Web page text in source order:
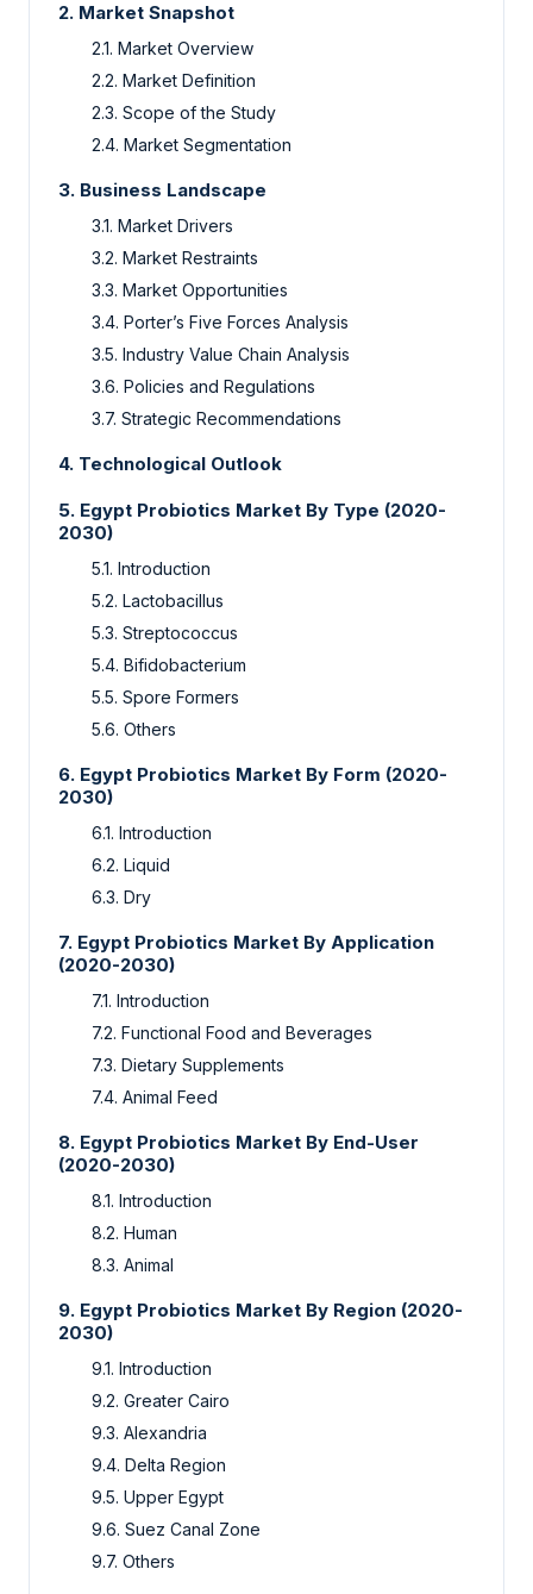
2. Market Snapshot
2.1. Market Overview
2.2. Market Definition
2.3. Scope of the Study
2.4. Market Segmentation
3. Business Landscape
3.1. Market Drivers
3.2. Market Restraints
3.3. Market Opportunities
3.4. Porter’s Five Forces Analysis
3.5. Industry Value Chain Analysis
3.6. Policies and Regulations
3.7. Strategic Recommendations
4. Technological Outlook
5. Egypt Probiotics Market By Type (2020-
2030)
5.1. Introduction
5.2. Lactobacillus
5.3. Streptococcus
5.4. Bifidobacterium
5.5. Spore Formers
5.6. Others
6. Egypt Probiotics Market By Form (2020-
2030)
6.1. Introduction
6.2. Liquid
6.3. Dry
7. Egypt Probiotics Market By Application
(2020-2030)
7.1. Introduction
7.2. Functional Food and Beverages
7.3. Dietary Supplements
7.4. Animal Feed
8. Egypt Probiotics Market By End-User
(2020-2030)
8.1. Introduction
8.2. Human
8.3. Animal
9. Egypt Probiotics Market By Region (2020-
2030)
9.1. Introduction
9.2. Greater Cairo
9.3. Alexandria
9.4. Delta Region
9.5. Upper Egypt
9.6. Suez Canal Zone
9.7. Others